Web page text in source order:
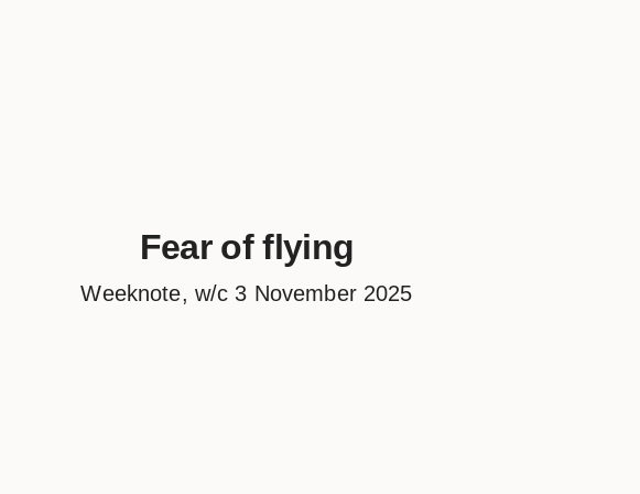
Fear of flying
Weeknote, w/c 3 November 2025